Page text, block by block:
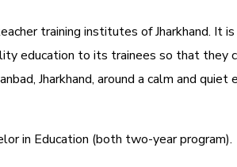
training institutes of Jharkhand. It
education to its trainees so that they
Jharkhand, around a calm and
in Education (both two-year program).